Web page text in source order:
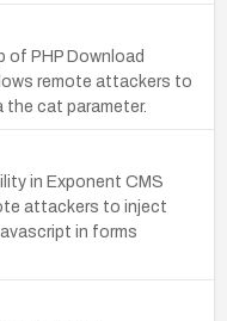
of PHP Download
remote attackers to
the cat parameter.
in Exponent CMS
attackers to inject
in forms